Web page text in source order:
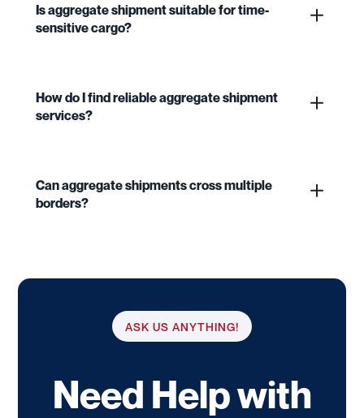
Is aggregate shipment suitable for time-
sensitive cargo?
How do I find reliable aggregate shipment
services?
Can aggregate shipments cross multiple
borders?
ASK US ANYTHING!
Need Help with